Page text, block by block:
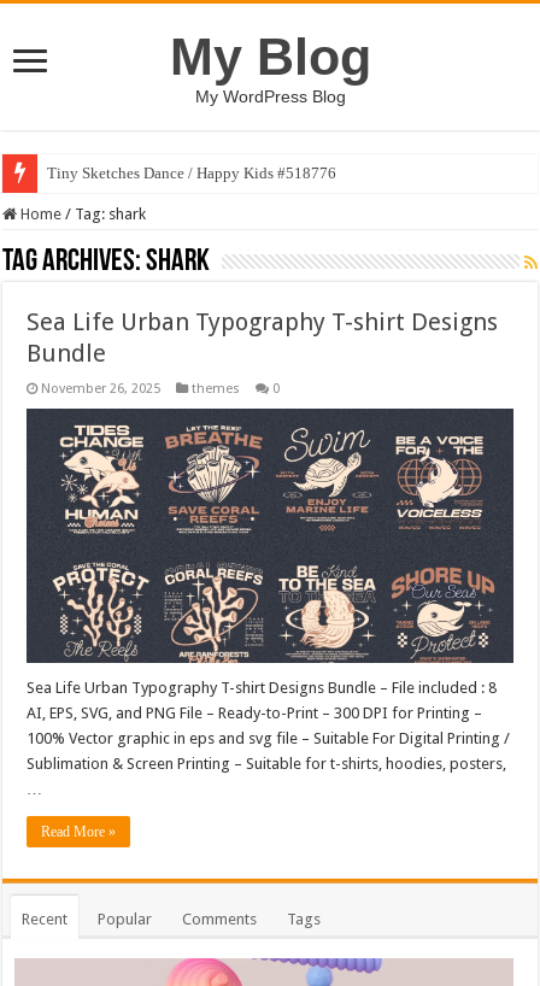
My Blog
My WordPress Blog
Tiny Sketches Dance / Happy Kids #518776
Home / Tag: shark
Tag Archives:shark
Sea Life Urban Typography T-shirt Designs
Bundle
November 26, 2025 themes 0
Sea Life Urban Typography T-shirt Designs Bundle – File included : 8
AI, EPS, SVG, and PNG File – Ready-to-Print – 300 DPI for Printing –
100% Vector graphic in eps and svg file – Suitable For Digital Printing /
Sublimation & Screen Printing – Suitable for t-shirts, hoodies, posters,
Read More »
Recent Popular Comments Tags